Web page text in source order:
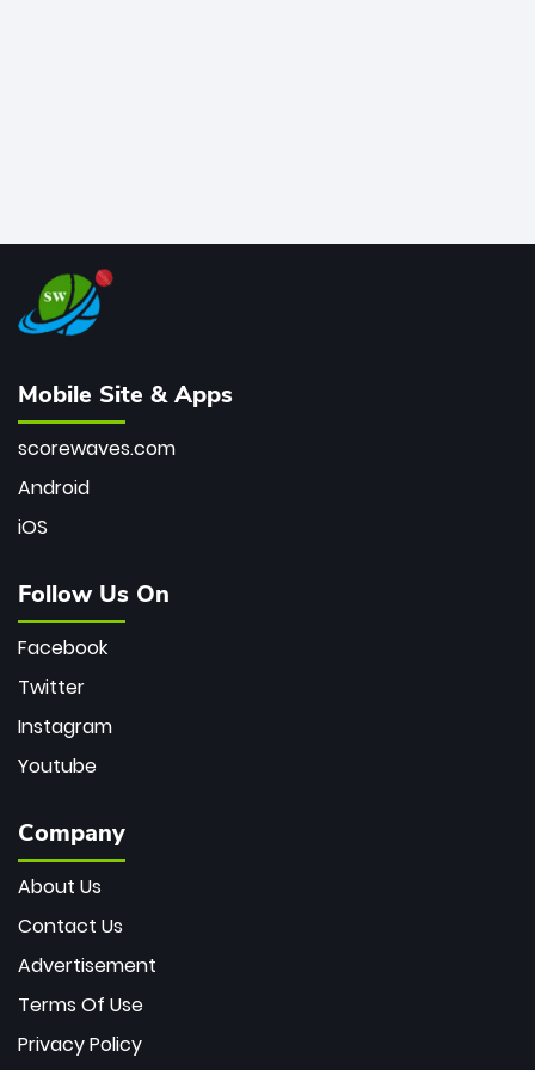
Mobile Site & Apps
scorewaves.com
Android
iOS
Follow Us On
Facebook
Twitter
Instagram
Youtube
Company
About Us
Contact Us
Advertisement
Terms Of Use
Privacy Policy